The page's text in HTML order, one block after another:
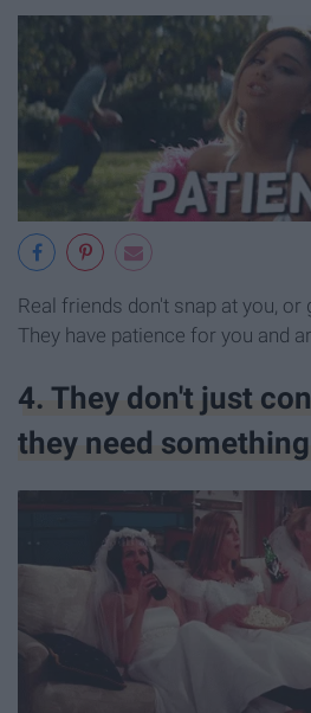
Real friends don't snap at you, or
They have patience for you and
4. They don't just
they need something